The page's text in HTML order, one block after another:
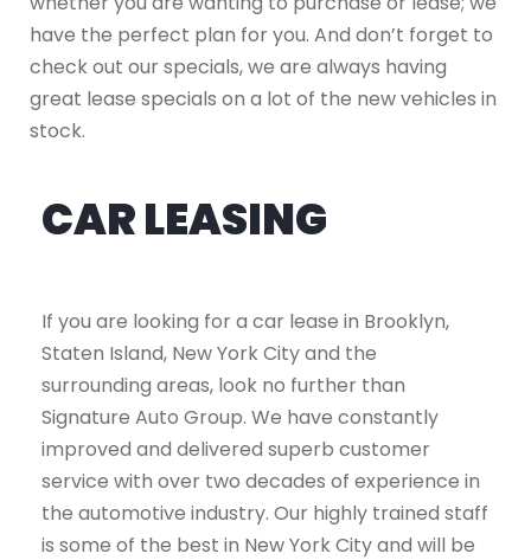
have the perfect plan for you. And don’t forget to
check out our specials, we are always having
great lease specials on a lot of the new vehicles in
stock.
CAR LEASING
If you are looking for a car lease in Brooklyn,
Staten Island, New York City and the
surrounding areas, look no further than
Signature Auto Group. We have constantly
improved and delivered superb customer
service with over two decades of experience in
the automotive industry. Our highly trained staff
is some of the best in New York City and will be